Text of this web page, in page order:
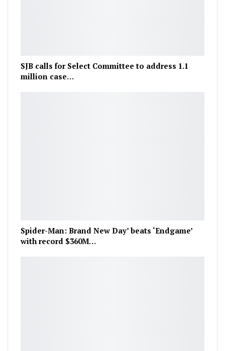
SJB calls for Select Committee to address 1.1
million case…
Spider-Man: Brand New Day’ beats ‘Endgame’
with record $360M…